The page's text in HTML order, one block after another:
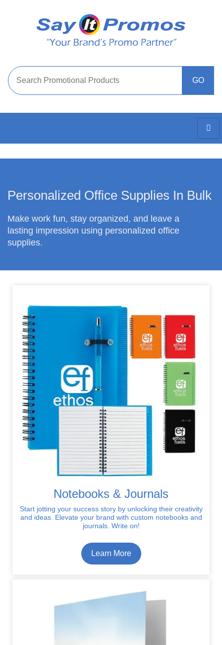
Personalized Office Supplies In Bulk
Make work fun, stay organized, and leave a
lasting impression using personalized office
supplies.
Notebooks & Journals
Start jotting your success story by unlocking their creativity
and ideas. Elevate your brand with custom notebooks and
journals. Write on!
Learn More